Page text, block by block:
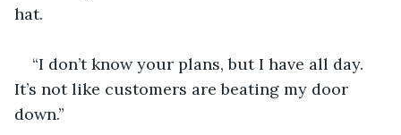
hat.
“I don’t know your plans, but I have all day.
It’s not like customers are beating my door
down.”